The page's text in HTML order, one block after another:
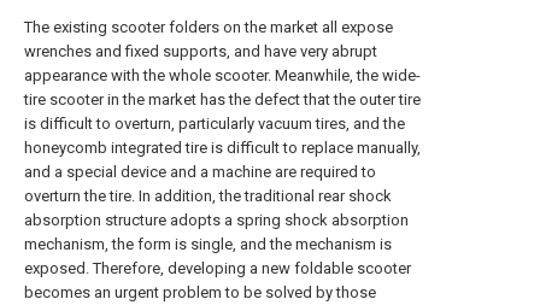
The existing scooter folders on the market all expose
wrenches and fixed supports, and have very abrupt
appearance with the whole scooter. Meanwhile, the wide-
tire scooter in the market has the defect that the outer tire
is difficult to overturn, particularly vacuum tires, and the
honeycomb integrated tire is difficult to replace manually,
and a special device and a machine are required to
overturn the tire. In addition, the traditional rear shock
absorption structure adopts a spring shock absorption
mechanism, the form is single, and the mechanism is
exposed. Therefore, developing a new foldable scooter
becomes an urgent problem to be solved by those